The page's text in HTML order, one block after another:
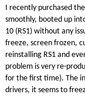
I recently purchased
smoothly, booted up
10 (RS1) without any
freeze, screen frozen,
reinstalling RS1 and
problem is very re-
for the first time). The
drivers, it seems to